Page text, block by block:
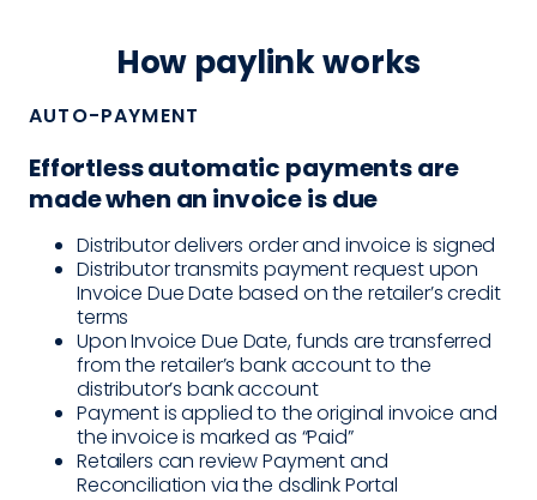
How paylink works
AUTO-PAYMENT
Effortless automatic payments are
made when an invoice is due
Distributor delivers order and invoice is signed
Distributor transmits payment request upon
Invoice Due Date based on the retailer’s credit
terms
Upon Invoice Due Date, funds are transferred
from the retailer’s bank account to the
distributor’s bank account
Payment is applied to the original invoice and
the invoice is marked as “Paid”
Retailers can review Payment and
Reconciliation via the dsdlink Portal